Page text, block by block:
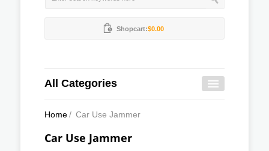
Shopcart:$0.00
All Categories
Home/ Car Use Jammer
Car Use Jammer